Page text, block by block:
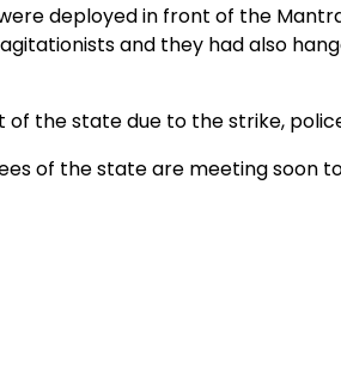
deployed in front of the
and they had also
the state due to the strike,
of the state are meeting soon